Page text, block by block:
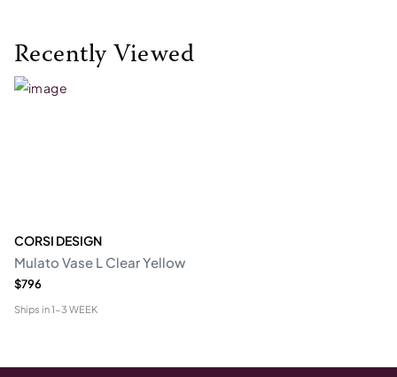
Recently Viewed
CORSI DESIGN
Mulato Vase L Clear Yellow
$796
Ships in1-3 WEEK